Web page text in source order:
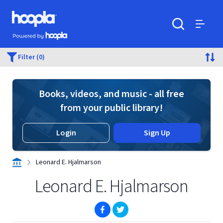
Skip to main content
Hoopla logo
Powered by Hoopla
Filter (0)
Books, videos, and music - all free
from your public library!
Login Sign Up
Leonard E. Hjalmarson
Leonard E. Hjalmarson